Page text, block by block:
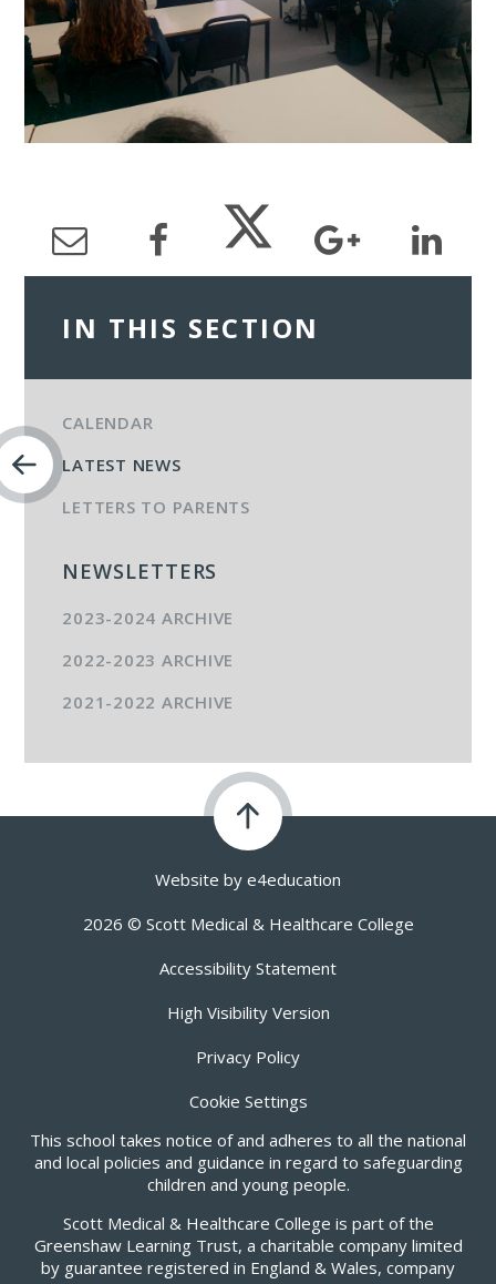
IN THIS SECTION
CALENDAR
LATEST NEWS
LETTERS TO PARENTS
NEWSLETTERS
2023-2024 ARCHIVE
2022-2023 ARCHIVE
2021-2022 ARCHIVE
Website by e4education
2026 © Scott Medical & Healthcare College
Accessibility Statement
High Visibility Version
Privacy Policy
Cookie Settings
This school takes notice of and adheres to all the national
and local policies and guidance in regard to safeguarding
children and young people.
Scott Medical & Healthcare College is part of the
Greenshaw Learning Trust, a charitable company limited
by guarantee registered in England & Wales, company